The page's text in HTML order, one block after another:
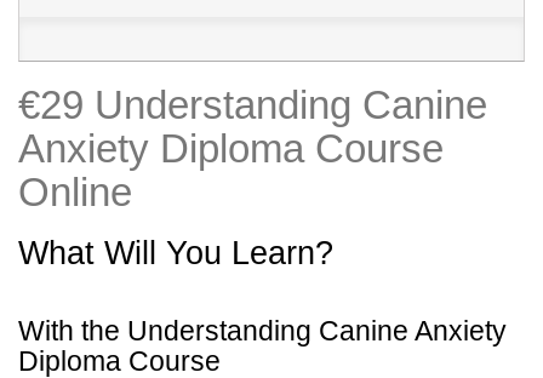
€29 Understanding Canine
Anxiety Diploma Course
Online
What Will You Learn?
With the Understanding Canine Anxiety
Diploma Course